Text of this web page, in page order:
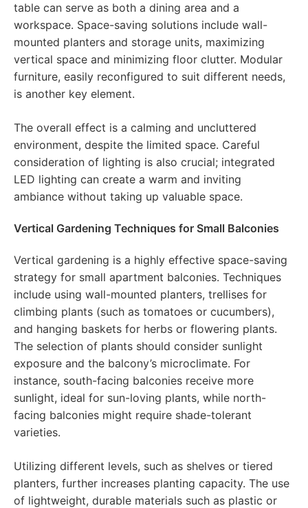
table can serve as both a dining area and a
workspace. Space-saving solutions include wall-
mounted planters and storage units, maximizing
vertical space and minimizing floor clutter. Modular
furniture, easily reconfigured to suit different needs,
is another key element.
The overall effect is a calming and uncluttered
environment, despite the limited space. Careful
consideration of lighting is also crucial; integrated
LED lighting can create a warm and inviting
ambiance without taking up valuable space.
Vertical Gardening Techniques for Small Balconies
Vertical gardening is a highly effective space-saving
strategy for small apartment balconies. Techniques
include using wall-mounted planters, trellises for
climbing plants (such as tomatoes or cucumbers),
and hanging baskets for herbs or flowering plants.
The selection of plants should consider sunlight
exposure and the balcony’s microclimate. For
instance, south-facing balconies receive more
sunlight, ideal for sun-loving plants, while north-
facing balconies might require shade-tolerant
varieties.
Utilizing different levels, such as shelves or tiered
planters, further increases planting capacity. The use
of lightweight, durable materials such as plastic or